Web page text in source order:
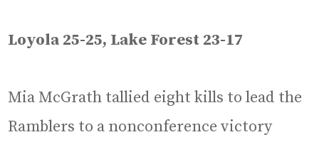
Loyola 25-25, Lake Forest 23-17
Mia McGrath tallied eight kills to lead the
Ramblers to a nonconference victory